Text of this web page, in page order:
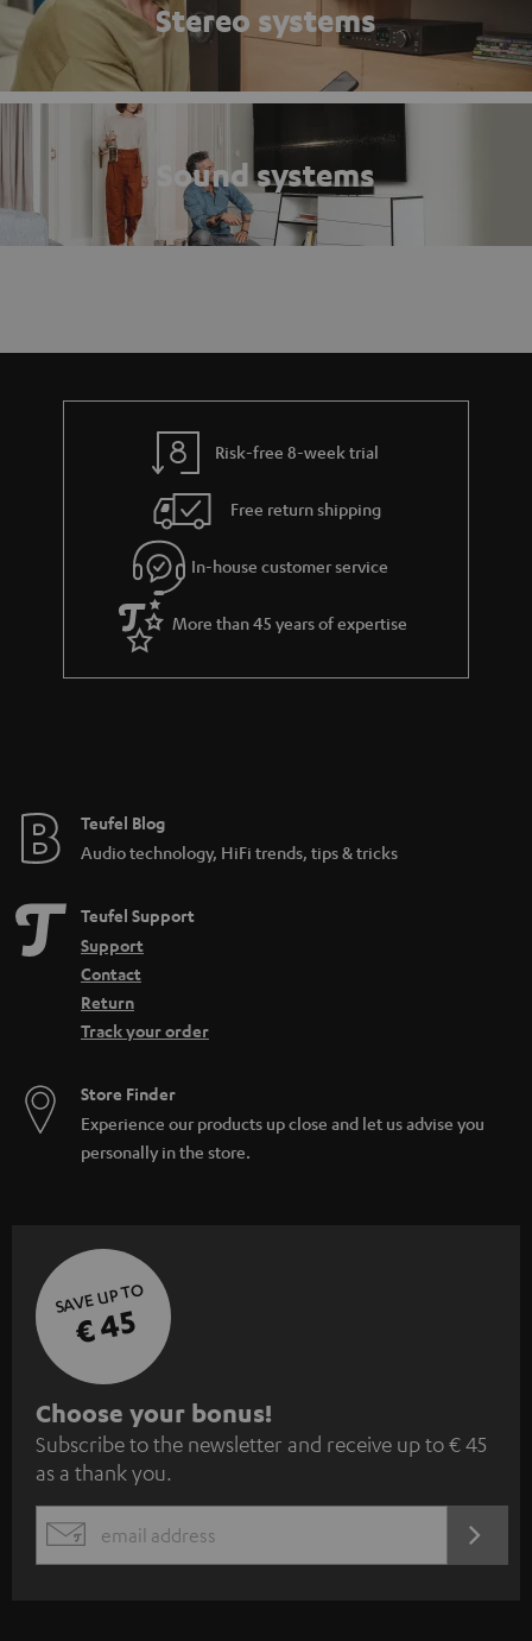
Stereo systems
Sound systems
Risk-free 8-week trial
Free return shipping
In-house customer service
More than 45 years of expertise
Teufel Blog
Audio technology, HiFi trends, tips & tricks
Teufel Support
Support
Contact
Return
Track your order
Store Finder
Experience our products up close and let us advise you
personally in the store.
SAVE UP TO
€ 45
S
u
b
s
c
Choose your bonus!
Subscribe to the newsletter and receive up to € 45
as a thank you.
EMAIL